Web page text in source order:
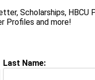
Scholarships, HBCU
Profiles and more!
Last Name: